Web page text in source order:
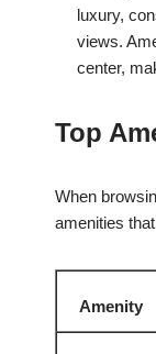
luxury,
views.
center,
Top
When
amenities
Amenity